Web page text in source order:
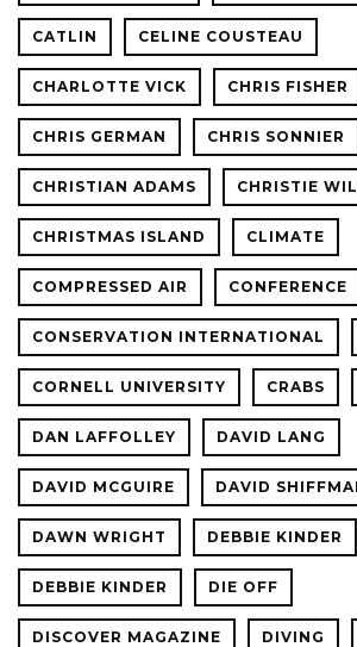
CATLIN CELINE COUSTEAU
CHARLOTTE VICK CHRIS FISHER
CHRIS GERMAN CHRIS SONNIER
CHRISTIAN ADAMS CHRISTIE
CHRISTMAS ISLAND CLIMATE
COMPRESSED AIR CONFERENCE
CONSERVATION INTERNATIONAL
CORNELL UNIVERSITY CRABS
DAN LAFFOLLEY DAVID LANG
DAVID MCGUIRE DAVID
DAWN WRIGHT DEBBIE KINDER
DEBBIE KINDER DIE OFF
DISCOVER MAGAZINE DIVING